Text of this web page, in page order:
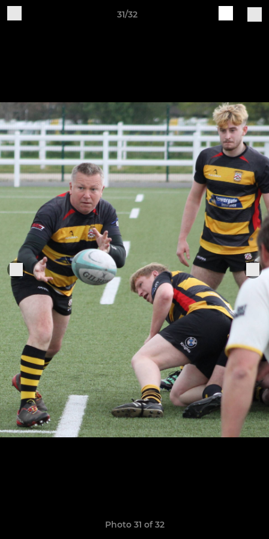
31/32
Photo 31 of 32